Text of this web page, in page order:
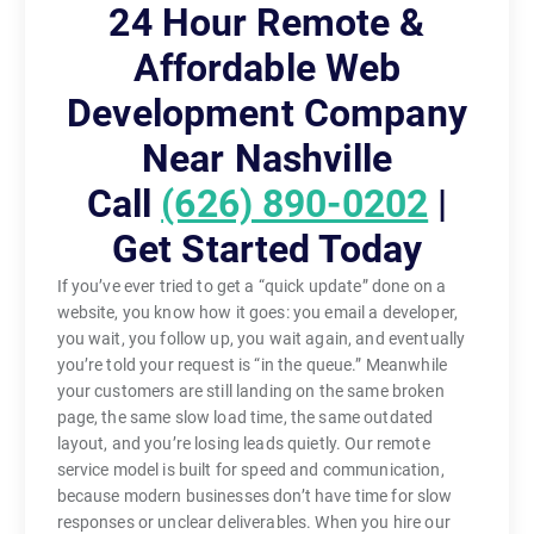
24 Hour Remote &
Affordable Web
Development Company
Near Nashville
Call (626) 890-0202
Get Started Today
If you’ve ever tried to get a “quick update” done on a
website, you know how it goes: you email a developer,
you wait, you follow up, you wait again, and eventually
you’re told your request is “in the queue.” Meanwhile
your customers are still landing on the same broken
page, the same slow load time, the same outdated
layout, and you’re losing leads quietly. Our remote
service model is built for speed and communication,
because modern businesses don’t have time for slow
responses or unclear deliverables. When you hire our